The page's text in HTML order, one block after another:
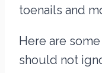
toenails and
Here are
should not